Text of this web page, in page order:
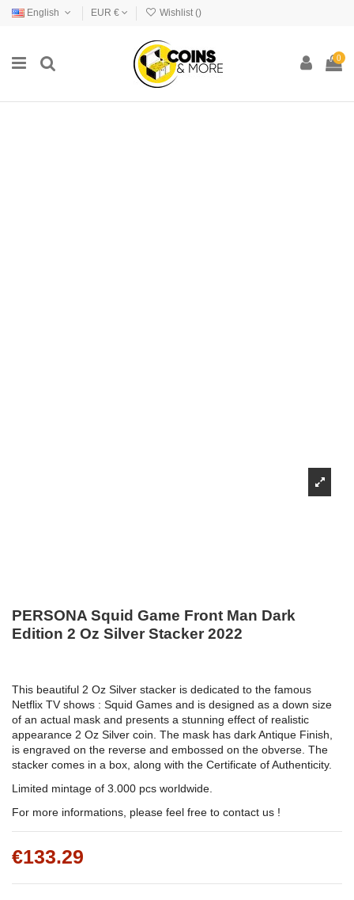
English EUR € Wishlist ()
0
PERSONA Squid Game Front Man Dark
Edition 2 Oz Silver Stacker 2022
This beautiful 2 Oz Silver stacker is dedicated to the famous
Netflix TV shows : Squid Games and is designed as a down size
of an actual mask and presents a stunning effect of realistic
appearance 2 Oz Silver coin. The mask has dark Antique Finish,
is engraved on the reverse and embossed on the obverse. The
stacker comes in a box, along with the Certificate of Authenticity.
Limited mintage of 3.000 pcs worldwide.
For more informations, please feel free to contact us !
€133.29